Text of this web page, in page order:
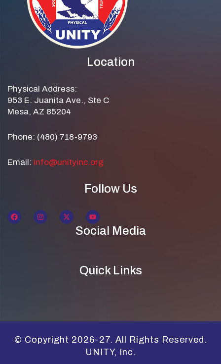
Location
Physical Address:
953 E. Juanita Ave., Ste C
Mesa, AZ 85204
Phone: (480) 718-9793
Email: info@unityinc.org
Follow Us
Social Media
Quick Links
© Copyright 2026-27. All Rights Reserved.
UNITY, Inc.